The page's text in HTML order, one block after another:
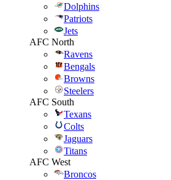
Dolphins
Patriots
Jets
AFC North
Ravens
Bengals
Browns
Steelers
AFC South
Texans
Colts
Jaguars
Titans
AFC West
Broncos